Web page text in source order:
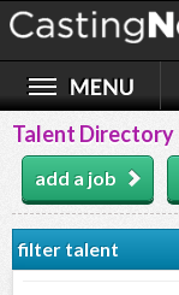
Talent Directory
add a job
filter talent